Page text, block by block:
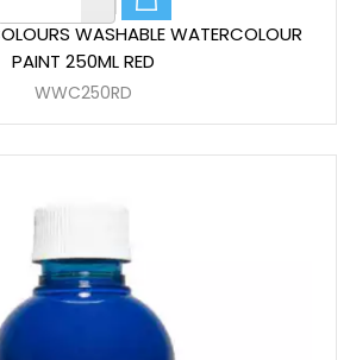
WASHABLE WATERCOLOUR
PAINT 250ML RED
WWC250RD